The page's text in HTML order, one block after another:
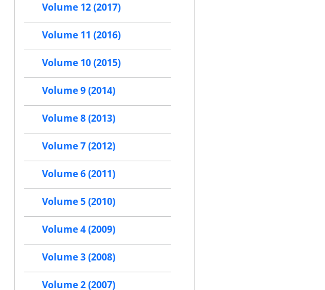
Volume 12 (2017)
Volume 11 (2016)
Volume 10 (2015)
Volume 9 (2014)
Volume 8 (2013)
Volume 7 (2012)
Volume 6 (2011)
Volume 5 (2010)
Volume 4 (2009)
Volume 3 (2008)
Volume 2 (2007)